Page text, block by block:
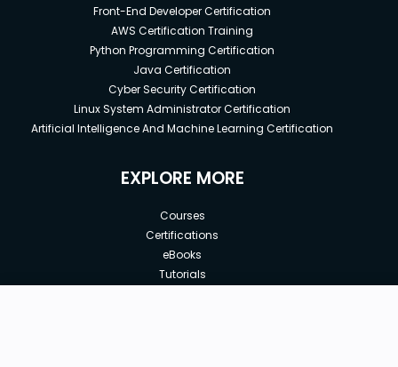
Front-End Developer Certification
AWS Certification Training
Python Programming Certification
Java Certification
Cyber Security Certification
Linux System Administrator Certification
Artificial Intelligence And Machine Learning Certification
EXPLORE MORE
Courses
Certifications
eBooks
Tutorials